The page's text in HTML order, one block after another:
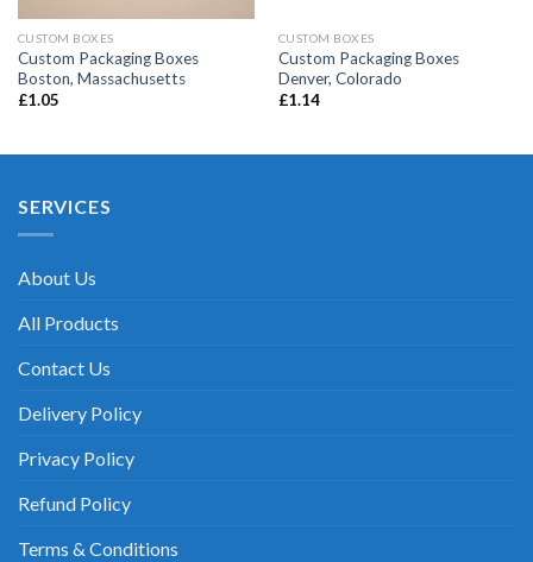
CUSTOM BOXES
Custom Packaging Boxes
Boston, Massachusetts
£1.05
CUSTOM BOXES
Custom Packaging Boxes
Denver, Colorado
£1.14
SERVICES
About Us
All Products
Contact Us
Delivery Policy
Privacy Policy
Refund Policy
Terms & Conditions